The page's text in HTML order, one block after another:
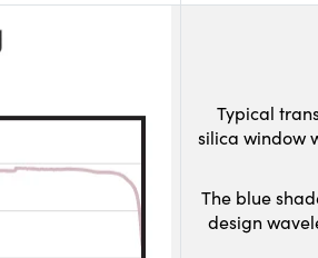
Typical
silica window
The blue
design